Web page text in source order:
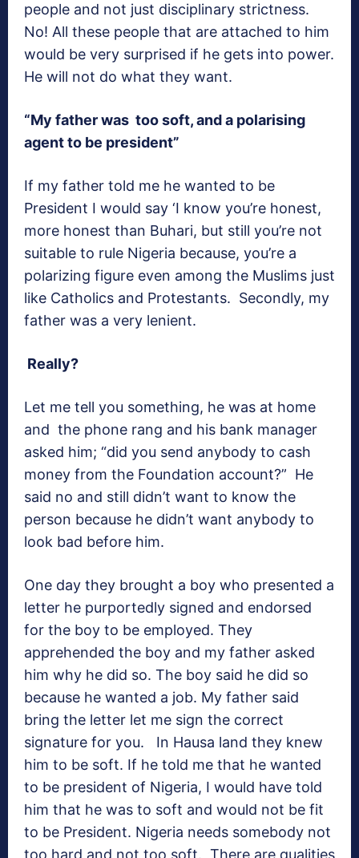
people and not just disciplinary strictness.
No! All these people that are attached to him
would be very surprised if he gets into power.
He will not do what they want.
“My father was too soft, and a polarising
agent to be president”
If my father told me he wanted to be
President I would say ‘I know you’re honest,
more honest than Buhari, but still you’re not
suitable to rule Nigeria because, you’re a
polarizing figure even among the Muslims just
like Catholics and Protestants. Secondly, my
father was a very lenient.
Really?
Let me tell you something, he was at home
and the phone rang and his bank manager
asked him; “did you send anybody to cash
money from the Foundation account?” He
said no and still didn’t want to know the
person because he didn’t want anybody to
look bad before him.
One day they brought a boy who presented a
letter he purportedly signed and endorsed
for the boy to be employed. They
apprehended the boy and my father asked
him why he did so. The boy said he did so
because he wanted a job. My father said
bring the letter let me sign the correct
signature for you. In Hausa land they knew
him to be soft. If he told me that he wanted
to be president of Nigeria, I would have told
him that he was to soft and would not be fit
to be President. Nigeria needs somebody not
too hard and not too soft. There are qualities